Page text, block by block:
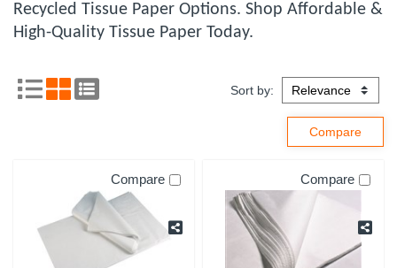
Recycled Tissue Paper Options. Shop Affordable &
High-Quality Tissue Paper Today.
Sort by:
Compare Compare